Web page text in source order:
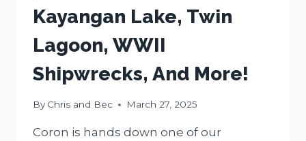
Kayangan Lake, Twin
Lagoon, WWII
Shipwrecks, And More!
By Chris and Bec March 27, 2025
Coron is hands down one of our